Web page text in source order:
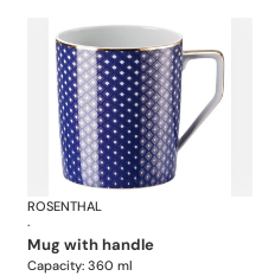
Francis Carreau
ROSENTHAL
·
mug with handle
Capacity: 360 ml